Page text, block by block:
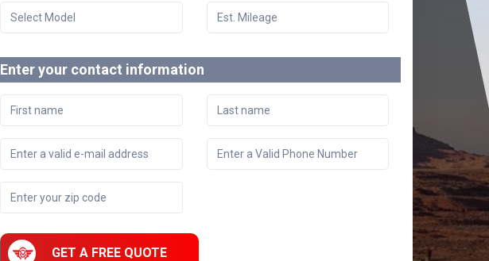
Enter your contact information
GET A FREE QUOTE